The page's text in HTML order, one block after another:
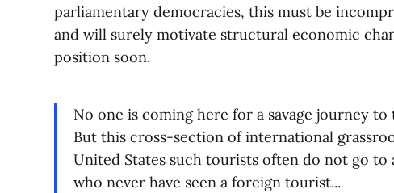
parliamentary democracies, this must be
and will surely motivate structural economic
position soon.
No one is coming here for a savage journey
But this cross-section of international
United States such tourists often do not go
who never have seen a foreign tourist...